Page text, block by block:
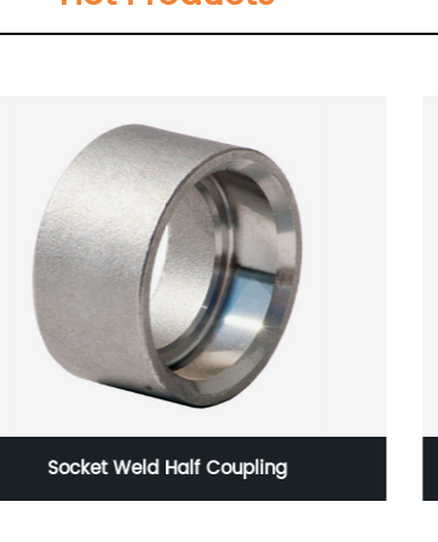
Construction pipe steel pipe corrugated